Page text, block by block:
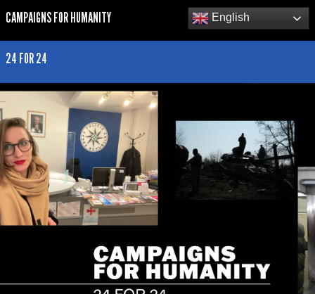
CAMPAIGNS FOR HUMANITY English
24 FOR 24